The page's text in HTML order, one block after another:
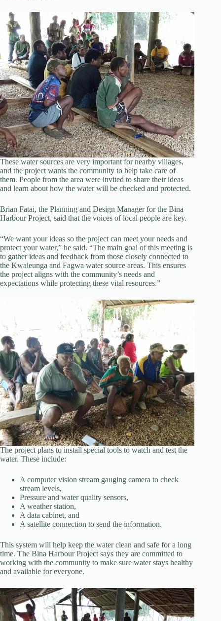
These water sources are very important for nearby villages,
and the project wants the community to help take care of
them. People from the area were invited to share their ideas
and learn about how the water will be checked and protected.
Brian Fatai, the Planning and Design Manager for the Bina
Harbour Project, said that the voices of local people are key.
“We want your ideas so the project can meet your needs and
protect your water,” he said. “The main goal of this meeting is
to gather ideas and feedback from those closely connected to
the Kwaleunga and Fagwa water source areas. This ensures
the project aligns with the community’s needs and
expectations while protecting these vital resources.”
The project plans to install special tools to watch and test the
water. These include:
A computer vision stream gauging camera to check
stream levels,
Pressure and water quality sensors,
A weather station,
A data cabinet, and
A satellite connection to send the information.
This system will help keep the water clean and safe for a long
time. The Bina Harbour Project says they are committed to
working with the community to make sure water stays healthy
and available for everyone.